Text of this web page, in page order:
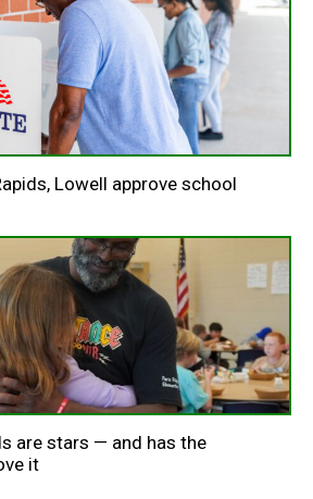
Lowell approve school
are stars — and has the
it